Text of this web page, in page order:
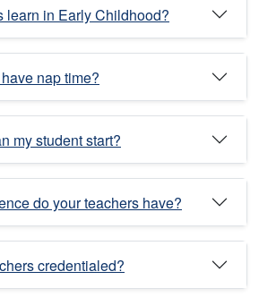
learn in Early Childhood?
nap time?
my student start?
do your teachers have?
credentialed?